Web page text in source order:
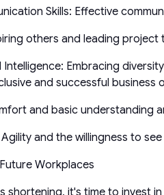
Skills: Effective
others and leading
Intelligence: Embracing
and successful business
and basic understanding
and the willingness to
Workplaces
shortening, it's time to invest